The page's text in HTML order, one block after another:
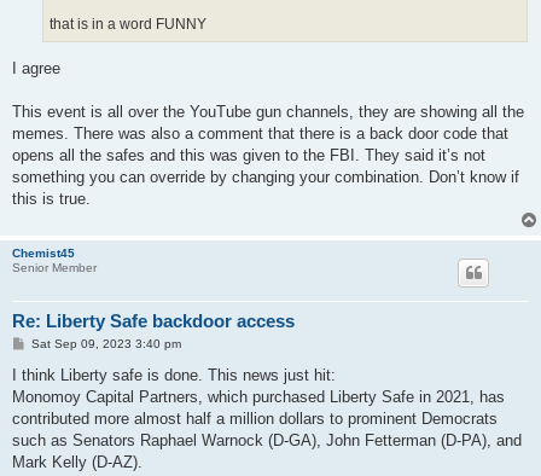
that is in a word FUNNY
I agree
This event is all over the YouTube gun channels, they are showing all the
memes. There was also a comment that there is a back door code that
opens all the safes and this was given to the FBI. They said it’s not
something you can override by changing your combination. Don’t know if
this is true.
Chemist45
Senior Member
Re: Liberty Safe backdoor access
P
s
Sat Sep 09, 2023 3:40 pm
I think Liberty safe is done. This news just hit:
Monomoy Capital Partners, which purchased Liberty Safe in 2021, has
contributed more almost half a million dollars to prominent Democrats
such as Senators Raphael Warnock (D-GA), John Fetterman (D-PA), and
Mark Kelly (D-AZ).